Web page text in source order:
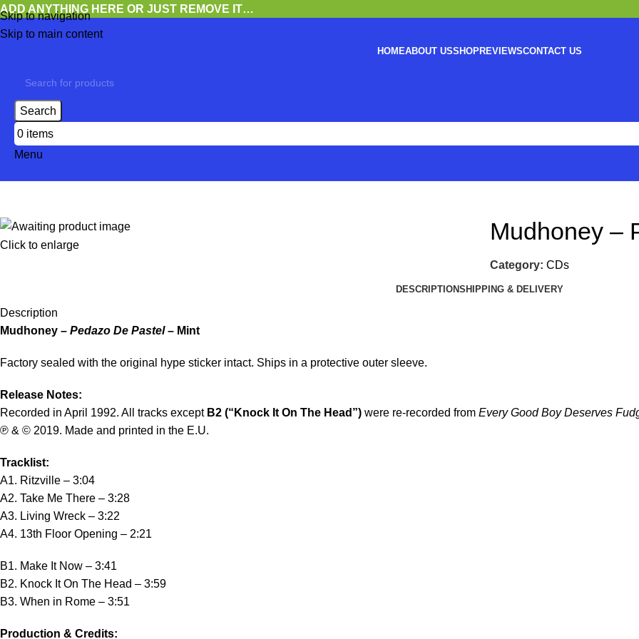
Skip to navigation
Skip to main content
ADD ANYTHING HERE OR JUST REMOVE IT…
HOMEABOUT USSHOPREVIEWSCONTACT US
Search
0 items
Menu
Click to enlarge
Mudhoney –
Category: CDs
DESCRIPTIONSHIPPING & DELIVERY
Description
Mudhoney – Pedazo De Pastel– Mint
Factory sealed with the original hype sticker intact. Ships in a protective outer sleeve.
Release Notes:
Recorded in April 1992. All tracks except B2 (“Knock It On The Head”) were re-recorded from Every Good Boy Deserves
℗ & © 2019. Made and printed in the E.U.
Tracklist:
A1. Ritzville – 3:04
A2. Take Me There – 3:28
A3. Living Wreck – 3:22
A4. 13th Floor Opening – 2:21
B1. Make It Now – 3:41
B2. Knock It On The Head – 3:59
B3. When in Rome – 3:51
Production & Credits: